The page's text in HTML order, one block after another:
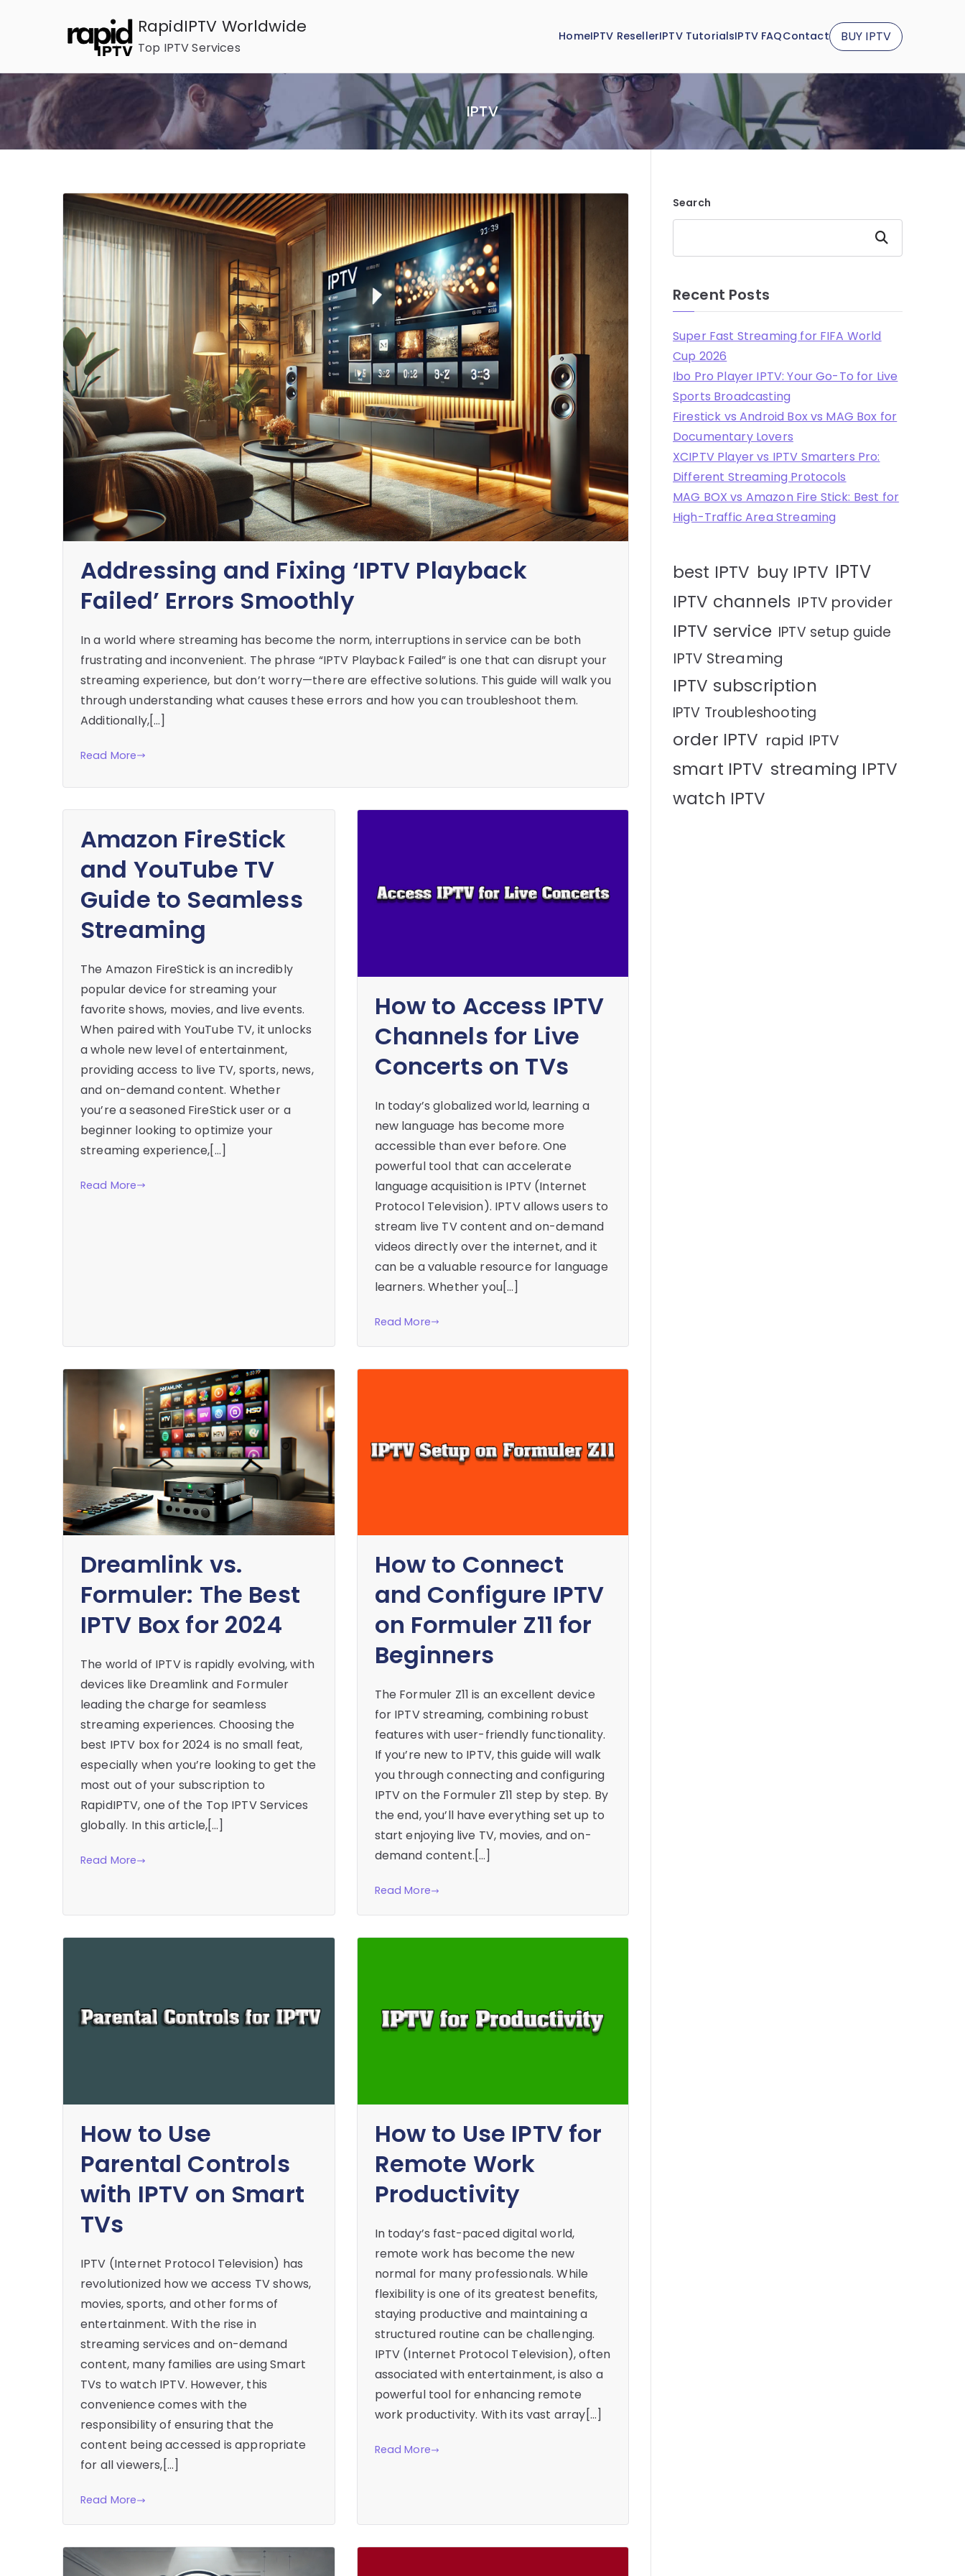
RapidIPTV Worldwide
Top IPTV Services
HomeIPTV ResellerIPTV TutorialsIPTV FAQContact BUY IPTV
IPTV
Addressing and Fixing ‘IPTV Playback
Failed’ Errors Smoothly
In a world where streaming has become the norm, interruptions in service can be both
frustrating and inconvenient. The phrase “IPTV Playback Failed” is one that can disrupt your
streaming experience, but don’t worry—there are effective solutions. This guide will walk you
through understanding what causes these errors and how you can troubleshoot them.
Additionally,[…]
Read More
Amazon FireStick
and YouTube TV
Guide to Seamless
Streaming
The Amazon FireStick is an incredibly
popular device for streaming your
favorite shows, movies, and live events.
When paired with YouTube TV, it unlocks
a whole new level of entertainment,
providing access to live TV, sports, news,
and on-demand content. Whether
you’re a seasoned FireStick user or a
beginner looking to optimize your
streaming experience,[…]
Read More
How to Access IPTV
Channels for Live
Concerts on TVs
In today’s globalized world, learning a
new language has become more
accessible than ever before. One
powerful tool that can accelerate
language acquisition is IPTV (Internet
Protocol Television). IPTV allows users to
stream live TV content and on-demand
videos directly over the internet, and it
can be a valuable resource for language
learners. Whether you[…]
Read More
Dreamlink vs.
Formuler: The Best
IPTV Box for 2024
The world of IPTV is rapidly evolving, with
devices like Dreamlink and Formuler
leading the charge for seamless
streaming experiences. Choosing the
best IPTV box for 2024 is no small feat,
especially when you’re looking to get the
most out of your subscription to
RapidIPTV, one of the Top IPTV Services
globally. In this article,[…]
Read More
How to Connect
and Configure IPTV
on Formuler Z11 for
Beginners
The Formuler Z11 is an excellent device
for IPTV streaming, combining robust
features with user-friendly functionality.
If you’re new to IPTV, this guide will walk
you through connecting and configuring
IPTV on the Formuler Z11 step by step. By
the end, you’ll have everything set up to
start enjoying live TV, movies, and on-
demand content.[…]
Read More
How to Use
Parental Controls
with IPTV on Smart
TVs
IPTV (Internet Protocol Television) has
revolutionized how we access TV shows,
movies, sports, and other forms of
entertainment. With the rise in
streaming services and on-demand
content, many families are using Smart
TVs to watch IPTV. However, this
convenience comes with the
responsibility of ensuring that the
content being accessed is appropriate
for all viewers,[…]
Read More
How to Use IPTV for
Remote Work
Productivity
In today’s fast-paced digital world,
remote work has become the new
normal for many professionals. While
flexibility is one of its greatest benefits,
staying productive and maintaining a
structured routine can be challenging.
IPTV (Internet Protocol Television), often
associated with entertainment, is also a
powerful tool for enhancing remote
work productivity. With its vast array[…]
Read More
Search
Search
Recent Posts
Super Fast Streaming for FIFA World
Cup 2026
Ibo Pro Player IPTV: Your Go-To for Live
Sports Broadcasting
Firestick vs Android Box vs MAG Box for
Documentary Lovers
XCIPTV Player vs IPTV Smarters Pro:
Different Streaming Protocols
MAG BOX vs Amazon Fire Stick: Best for
High-Traffic Area Streaming
best IPTV buy IPTV IPTV
IPTV channels IPTV provider
IPTV service IPTV setup guide
IPTV Streaming
IPTV subscription
IPTV Troubleshooting
order IPTV rapid IPTV
smart IPTV streaming IPTV
watch IPTV